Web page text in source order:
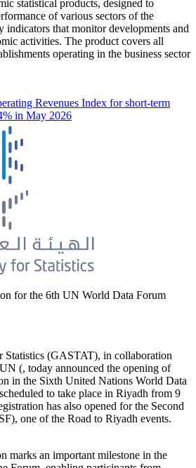
statistical products, designed to
of various sectors of the
indicators that monitor developments and
activities. The product covers all
operating in the business sector
Revenues Index for short-term
in May 2026
for the 6th UN World Data Forum
Statistics (GASTAT), in collaboration
(, today announced the opening of
in the Sixth United Nations World Data
to take place in Riyadh from 9
has also opened for the Second
one of the Road to Riyadh events.
marks an important milestone in the